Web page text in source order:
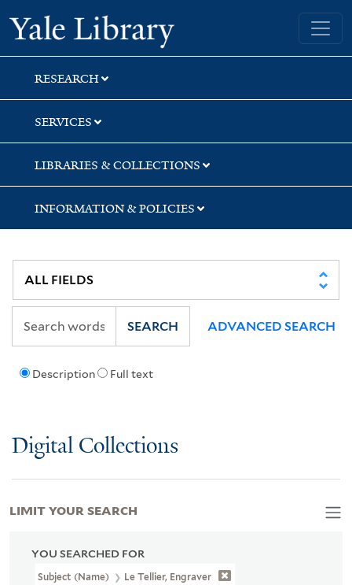
Skip
to
search
Skip
to
main
content
Skip
to
first
result
Yale University Library
RESEARCH
SERVICES
LIBRARIES & COLLECTIONS
INFORMATION & POLICIES
Description Full text
SEARCH ADVANCED SEARCH
Digital Collections
YOU SEARCHED FOR
Subject (Name) Le Tellier, Engraver
LIMIT YOUR SEARCH